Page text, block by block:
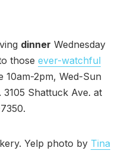
dinner Wednesday
those ever-watchful
10am-2pm, Wed-Sun
Shattuck Ave. at
Yelp photo by Tina